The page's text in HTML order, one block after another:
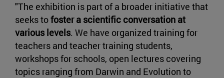
"The exhibition is part of a broader initiative that
seeks tofoster a scientific conversation at
various levels. We have organized training for
teachers and teacher training students,
workshops for schools, open lectures covering
topics ranging from Darwin and Evolution to